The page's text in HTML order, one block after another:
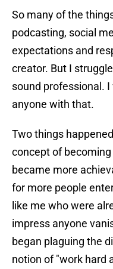
So many of the
podcasting, social
expectations and
creator. But I
sound professional.
anyone with that.
Two things
concept of
became more
for more people
like me who were
impress anyone
began plaguing the
notion of "work hard